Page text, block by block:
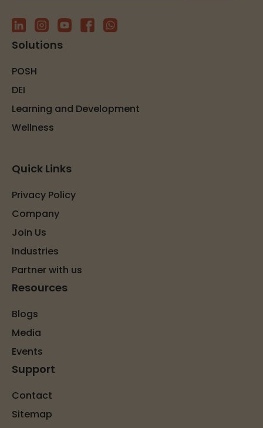
Solutions
POSH
DEI
Learning and Development
Wellness
Quick Links
Privacy Policy
Company
Join Us
Industries
Partner with us
Resources
Blogs
Media
Events
Support
Contact
Sitemap